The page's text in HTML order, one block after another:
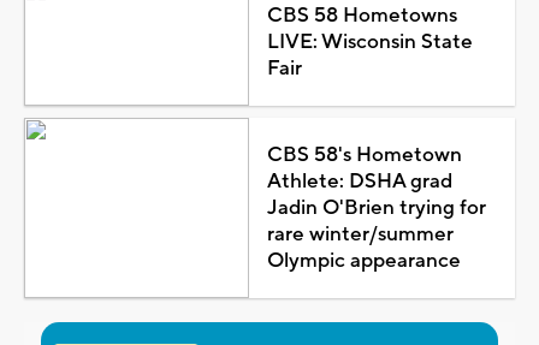
CBS 58 Hometowns
LIVE: Wisconsin State
Fair
CBS 58's Hometown
Athlete: DSHA grad
Jadin O'Brien trying for
rare winter/summer
Olympic appearance